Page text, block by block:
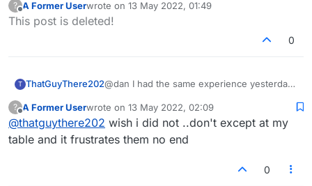
?
Offline
A Former Userwrote on 13 May 2022, 01:49
last edited by
This post is deleted!
0
T ThatGuyThere202@dan I had the same experience yesterday
people on my Censor list.)
?
Offline
A Former Userwrote on 13 May 2022, 02:09
last edited by
@thatguythere202 wish i did not ..don't except at my
table and it frustrates them no end
0